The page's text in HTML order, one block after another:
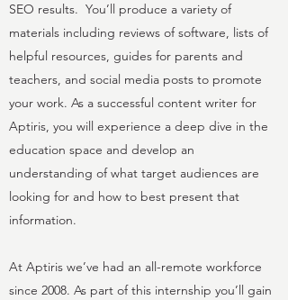
SEO results. You’ll produce a variety of
materials including reviews of software, lists of
helpful resources, guides for parents and
teachers, and social media posts to promote
your work. As a successful content writer for
Aptiris, you will experience a deep dive in the
education space and develop an
understanding of what target audiences are
looking for and how to best present that
information.
At Aptiris we’ve had an all-remote workforce
since 2008. As part of this internship you’ll gain